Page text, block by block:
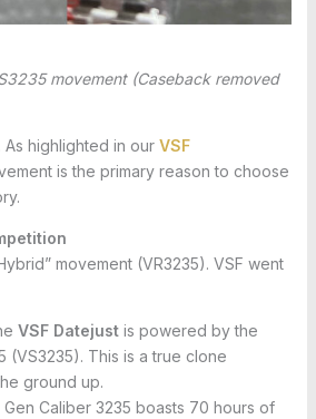
movement (Caseback removed
As highlighted in our VSF
is the primary reason to choose
movement (VR3235). VSF went
VSF Datejustis powered by the
(VS3235). This is a true clone
ground up.
Gen Caliber 3235 boasts 70 hours of